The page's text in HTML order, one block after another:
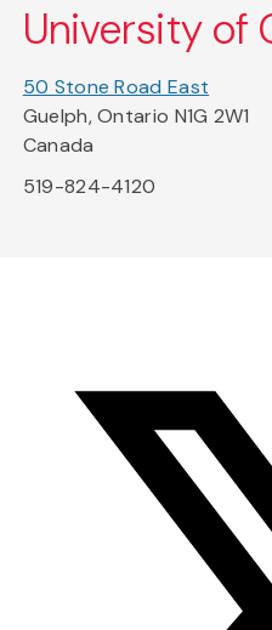
University of
50 Stone Road East
Guelph, Ontario N1G 2W1
Canada
519-824-4120